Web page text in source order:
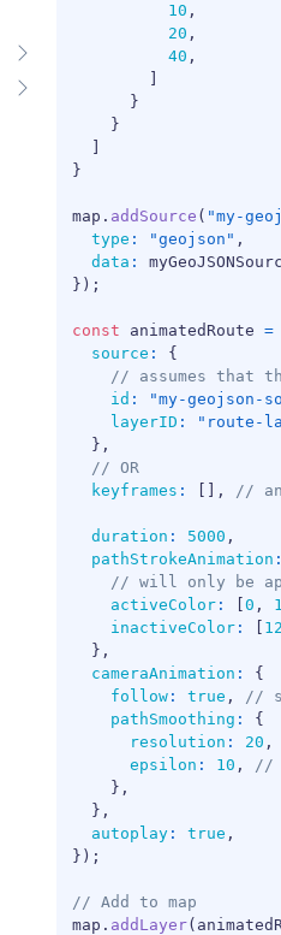
10 ,
20 ,
40 ,
}
}
}
map . addSource ( "my-
type : "geojson" ,
data :
} ) ;
const animatedRoute =
source :
{
// assumes that
id : "my-geojson-
layerID : "route-
} ,
// OR
keyframes : , //
duration : 5000 ,
pathStrokeAnimation :
// will only be
activeColor: 0 ,
inactiveColor:
} ,
cameraAnimation :
{
follow: true ,
//
pathSmoothing :
{
resolution : 20 ,
epsilon : 10 ,
//
} ,
} ,
autoplay: true ,
} ) ;
// Add to map
map . addLayer(